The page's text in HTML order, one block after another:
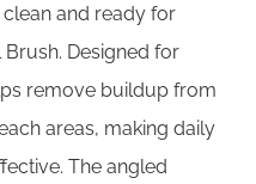
and ready for
Designed for
remove buildup from
areas, making daily
The angled